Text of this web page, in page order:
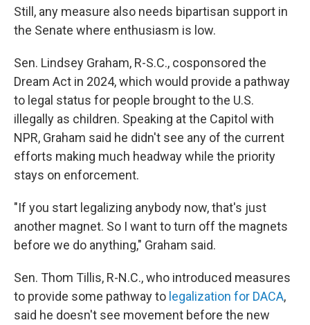
Still, any measure also needs bipartisan support in
the Senate where enthusiasm is low.
Sen. Lindsey Graham, R-S.C., cosponsored the
Dream Act in 2024, which would provide a pathway
to legal status for people brought to the U.S.
illegally as children. Speaking at the Capitol with
NPR, Graham said he didn't see any of the current
efforts making much headway while the priority
stays on enforcement.
"If you start legalizing anybody now, that's just
another magnet. So I want to turn off the magnets
before we do anything," Graham said.
Sen. Thom Tillis, R-N.C., who introduced measures
to provide some pathway to legalization for DACA,
said he doesn't see movement before the new